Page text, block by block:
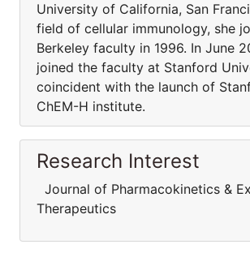
University of California, San
field of cellular immunology, she
Berkeley faculty in 1996. In June
joined the faculty at Stanford
coincident with the launch of
ChEM-H institute.
Research Interest
Journal of Pharmacokinetics &
Therapeutics